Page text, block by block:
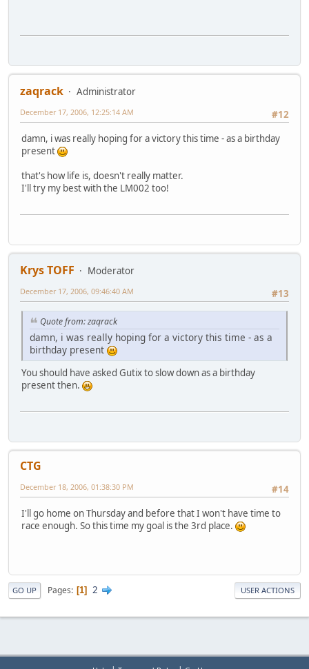
zaqrack
Administrator
#12
December 17, 2006, 12:25:14 AM
damn, i was really hoping for a victory this time - as a birthday
present
that's how life is, doesn't really matter.
I'll try my best with the LM002 too!
Krys TOFF
Moderator
#13
December 17, 2006, 09:46:40 AM
Quote from: zaqrack
damn, i was really hoping for a victory this time - as a
birthday present
You should have asked Gutix to slow down as a birthday
present then.
CTG
#14
December 18, 2006, 01:38:30 PM
I'll go home on Thursday and before that I won't have time to
race enough. So this time my goal is the 3rd place.
GO UP Pages 1 2 USER ACTIONS